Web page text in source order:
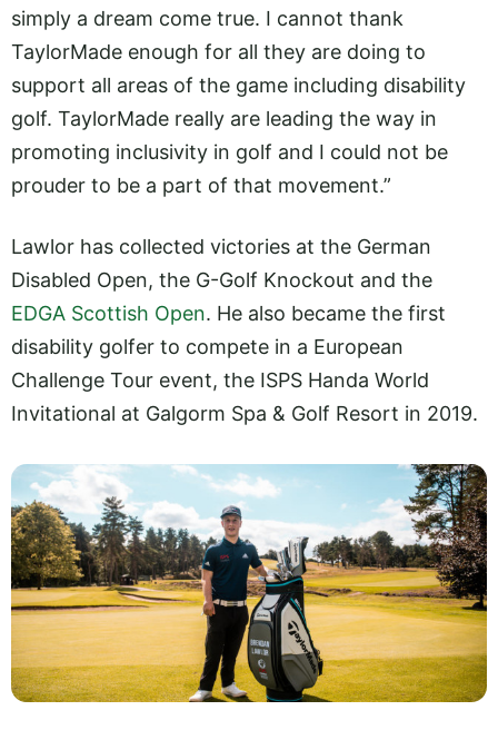
simply a dream come true. I cannot thank
TaylorMade enough for all they are doing to
support all areas of the game including disability
golf. TaylorMade really are leading the way in
promoting inclusivity in golf and I could not be
prouder to be a part of that movement.”
Lawlor has collected victories at the German
Disabled Open, the G-Golf Knockout and the
EDGA Scottish Open. He also became the first
disability golfer to compete in a European
Challenge Tour event, the ISPS Handa World
Invitational at Galgorm Spa & Golf Resort in 2019.